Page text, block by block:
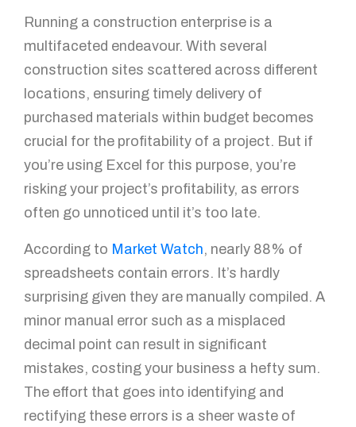
Running a construction enterprise is a
multifaceted endeavour. With several
construction sites scattered across different
locations, ensuring timely delivery of
purchased materials within budget becomes
crucial for the profitability of a project. But if
you’re using Excel for this purpose, you’re
risking your project’s profitability, as errors
often go unnoticed until it’s too late.
According to Market Watch, nearly 88% of
spreadsheets contain errors. It’s hardly
surprising given they are manually compiled. A
minor manual error such as a misplaced
decimal point can result in significant
mistakes, costing your business a hefty sum.
The effort that goes into identifying and
rectifying these errors is a sheer waste of